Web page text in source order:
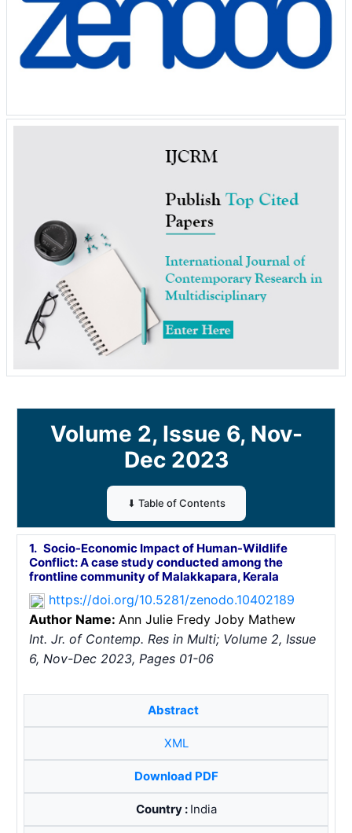
Volume 2, Issue 6, Nov-
Dec 2023
⬇ Table of Contents
1.Socio-Economic Impact of Human-Wildlife
Conflict: A case study conducted among the
frontline community of Malakkapara, Kerala
https://doi.org/10.5281/zenodo.10402189
Author Name: Ann Julie Fredy Joby Mathew
Int. Jr. of Contemp. Res in Multi; Volume 2, Issue
6, Nov-Dec 2023, Pages 01-06
Abstract
XML
Download PDF
Country : India